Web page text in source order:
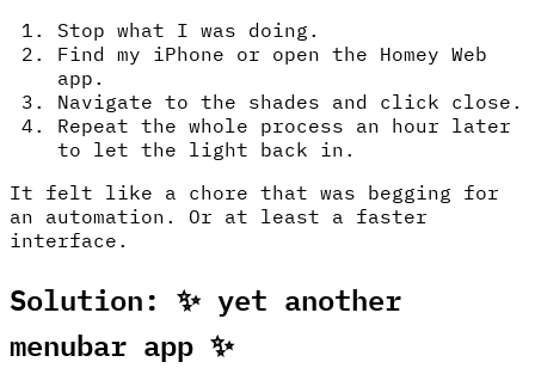
Stop what I was doing.
Find my iPhone or open the Homey Web
app.
Navigate to the shades and click close.
Repeat the whole process an hour later
to let the light back in.
It felt like a chore that was begging for
an automation. Or at least a faster
interface.
Solution: ✨ yet another
menubar app ✨